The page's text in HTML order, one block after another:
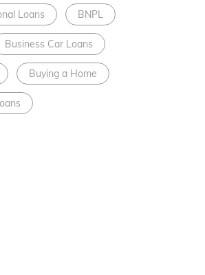
Loans BNPL
Business Car Loans
Buying a Home